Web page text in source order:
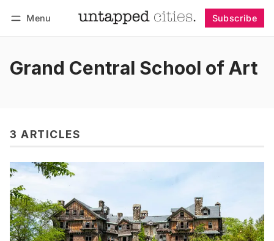
Menu Subscribe
Grand Central School of Art
3 ARTICLES